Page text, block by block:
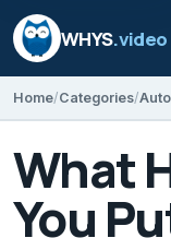
WHYS.video
Home Categories
What
You